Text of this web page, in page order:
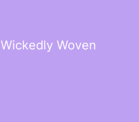
Wickedly Woven